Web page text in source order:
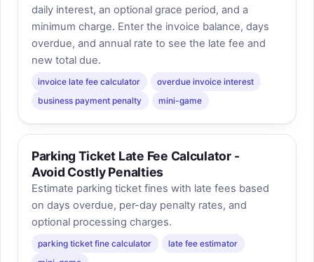
daily interest, an optional grace period, and a
minimum charge. Enter the invoice balance, days
overdue, and annual rate to see the late fee and
new total due.
invoice late fee calculator
overdue invoice interest
business payment penalty
mini-game
Parking Ticket Late Fee Calculator -
Avoid Costly Penalties
Estimate parking ticket fines with late fees based
on days overdue, per-day penalty rates, and
optional processing charges.
parking ticket fine calculator
late fee estimator